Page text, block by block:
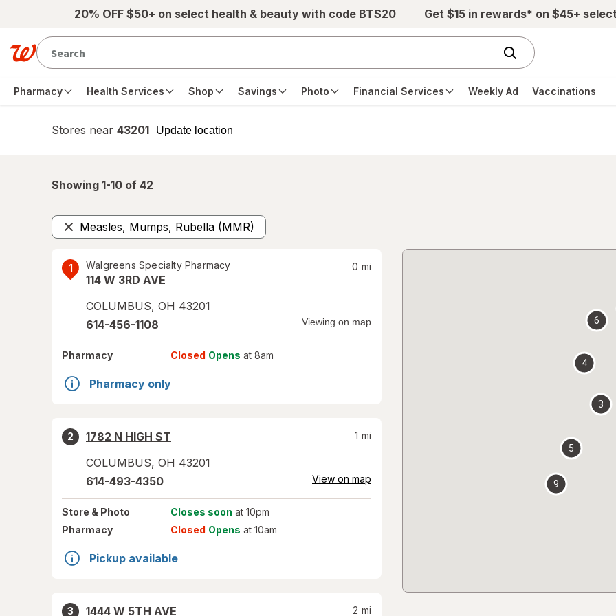
Skip to main content20% OFF $50+ on select health & beauty with code BTS20 Get $15 in rewards* on $45+
Pharmacy Health Services Shop Savings Photo Financial Services Weekly Ad Vaccinations
Stores near 43201 Update location
opens
Showing 1-10 of 42
Measles, Mumps, Rubella (MMR)
Remove
1 Walgreens Specialty Pharmacy
114 W 3RD AVE
COLUMBUS, OH 43201
0 mi
614-456-1108 Viewing on map
Pharmacy Closed Opens at 8am
Pharmacy only
2
1782 N HIGH ST
COLUMBUS, OH 43201
1 mi
614-493-4350 View on map
Store & Photo Closes soon at 10pm
Pharmacy
Closed Opens at 10am
Pickup available
3
1444 W 5TH AVE
2 mi
3
4
5
6
9